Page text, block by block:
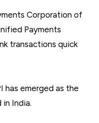
Corporation of
Payments
transactions quick
has emerged as the
India.